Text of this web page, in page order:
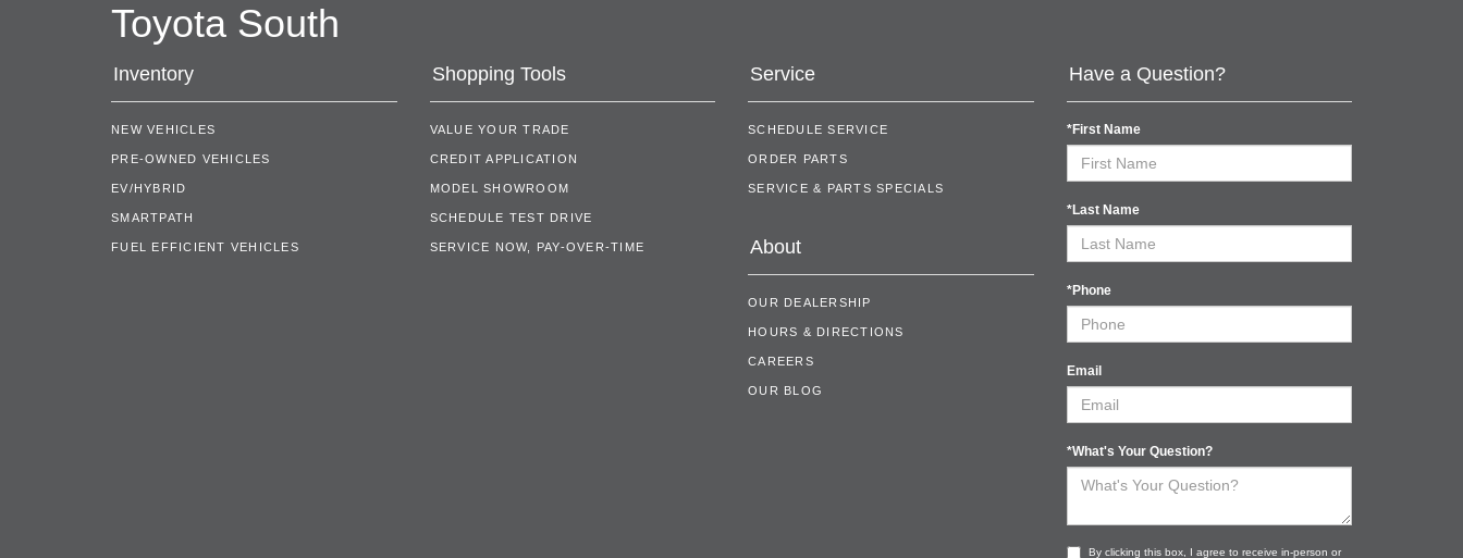
Toyota South
Inventory
NEW VEHICLES
PRE-OWNED VEHICLES
EV/HYBRID
SMARTPATH
FUEL EFFICIENT VEHICLES
Shopping Tools
VALUE YOUR TRADE
CREDIT APPLICATION
MODEL SHOWROOM
SCHEDULE TEST DRIVE
SERVICE NOW, PAY-OVER-TIME
Service
SCHEDULE SERVICE
ORDER PARTS
SERVICE & PARTS SPECIALS
About
OUR DEALERSHIP
HOURS & DIRECTIONS
CAREERS
OUR BLOG
Have a Question?
*First Name
*Last Name
*Phone
Email
*What's Your Question?
By clicking this box, I agree to receive in-person or